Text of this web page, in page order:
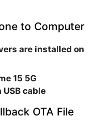
to Computer
are installed on
15 5G
USB cable
OTA File